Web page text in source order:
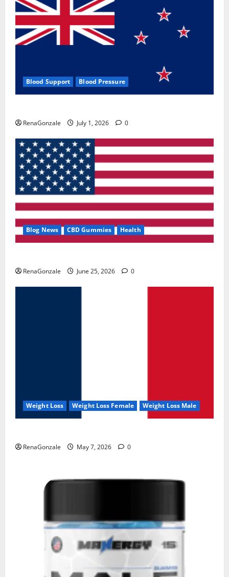
Blood Support Blood Pressure
RenaGonzale July 1, 2026 0
Blog News CBD Gummies Health
RenaGonzale June 25, 2026 0
Weight Loss Weight Loss Female Weight Loss Male
RenaGonzale May 7, 2026 0